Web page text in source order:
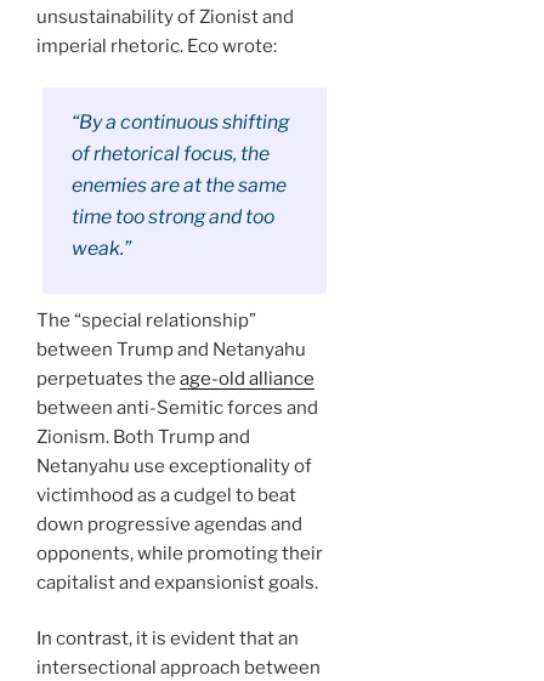
unsustainability of Zionist and
imperial rhetoric. Eco wrote:
“By a continuous shifting
of rhetorical focus, the
enemies are at the same
time too strong and too
weak.”
The “special relationship”
between Trump and Netanyahu
perpetuates the age-old alliance
between anti-Semitic forces and
Zionism. Both Trump and
Netanyahu use exceptionality of
victimhood as a cudgel to beat
down progressive agendas and
opponents, while promoting their
capitalist and expansionist goals.
In contrast, it is evident that an
intersectional approach between